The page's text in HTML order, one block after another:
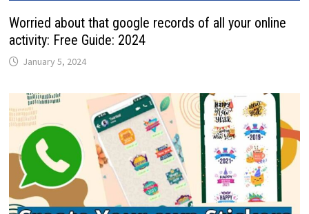
Worried about that google records of all your online
activity: Free Guide: 2024
January 5, 2024